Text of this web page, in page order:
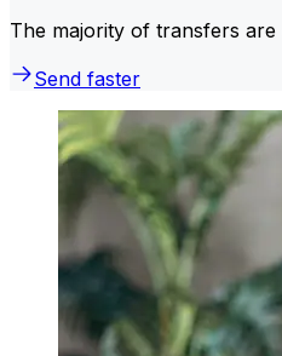
The majority of transfers are
Send faster